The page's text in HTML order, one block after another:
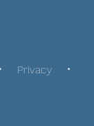
Privacy